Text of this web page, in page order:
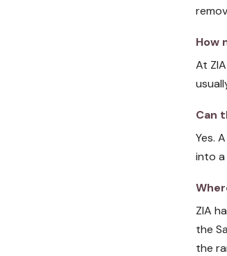
How
At
Can
Yes.
into a
ZIA
the
the